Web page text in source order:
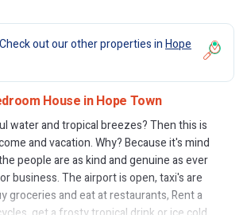
out our other properties inHope
House in Hope Town
water and tropical breezes? Then this is
and vacation. Why? Because it's mind
people are as kind and genuine as ever
business. The airport is open, taxi's are
groceries and eat at restaurants, Rent a